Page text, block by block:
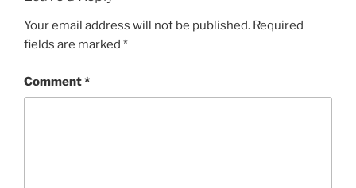
Your email address will not be published. Required
fields are marked *
Comment*